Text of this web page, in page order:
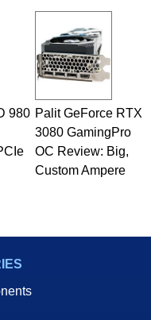
980 Palit GeForce RTX
3080 GamingPro
OC Review: Big,
Custom Ampere